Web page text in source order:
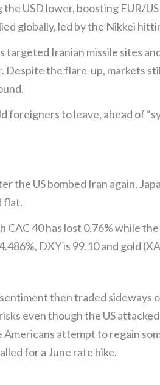
USD lower, boosting EUR/
globally, led by the Nikkei
Iranian missile sites
the flare-up, markets
foreigners to leave, ahead of
the US bombed Iran again.
flat.
40 has lost 0.76% while
DXY is 99.10 and gold
then traded sideways
even though the US
attempt to regain
for a June rate hike.